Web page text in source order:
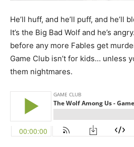
He’ll huff, and he’ll puff, and he’ll
It’s the Big Bad Wolf and he’s
before any more Fables get
Game Club isn’t for kids… unless
them nightmares.